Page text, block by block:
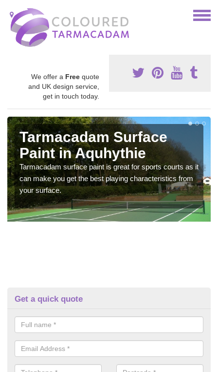
We offer a Free quote
and UK design service,
get in touch today.
Tarmacadam Surface
Paint in Aquhythie
Tarmacadam surface paint is great for sports courts as it
can make you get the best playing characteristics from
your surface.
Get a quick quote